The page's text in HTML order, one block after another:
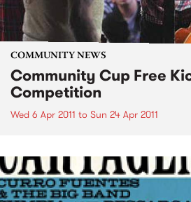
COMMUNITY NEWS
Community Cup Free
Competition
Wed 6 Apr 2011 to Sun 24 Apr 2011